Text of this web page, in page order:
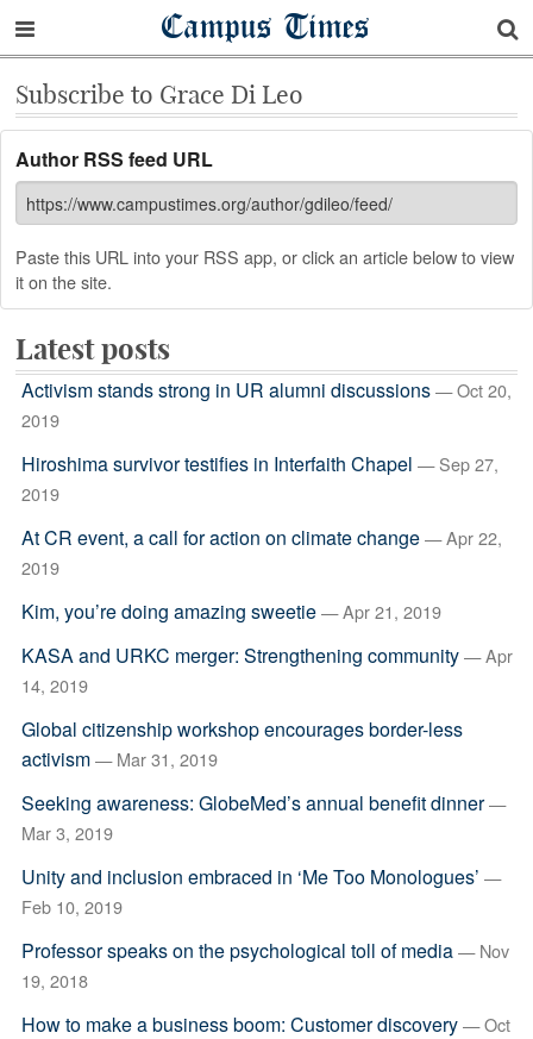
Campus Times
Subscribe to Grace Di Leo
Author RSS feed URL
Paste this URL into your RSS app, or click an article below to view
it on the site.
Latest posts
Activism stands strong in UR alumni discussions — Oct 20,
2019
Hiroshima survivor testifies in Interfaith Chapel — Sep 27,
2019
At CR event, a call for action on climate change — Apr 22,
2019
Kim, you’re doing amazing sweetie — Apr 21, 2019
KASA and URKC merger: Strengthening community — Apr
14, 2019
Global citizenship workshop encourages border-less
activism — Mar 31, 2019
Seeking awareness: GlobeMed’s annual benefit dinner —
Mar 3, 2019
Unity and inclusion embraced in ‘Me Too Monologues’ —
Feb 10, 2019
Professor speaks on the psychological toll of media — Nov
19, 2018
How to make a business boom: Customer discovery — Oct